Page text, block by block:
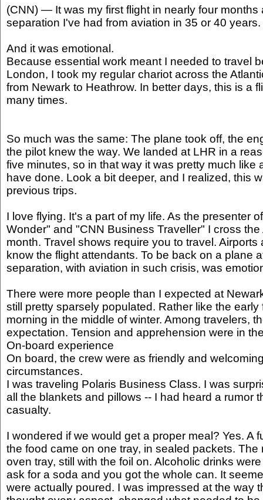
(CNN) — It was my first flight in nearly four months
separation I've had from aviation in 35 or 40 years.
And it was emotional.
Because essential work meant I needed to travel
London, I took my regular chariot across the
from Newark to Heathrow. In better days, this is a
many times.
So much was the same: The plane took off, the
the pilot knew the way. We landed at LHR in a
five minutes, so in that way it was pretty much like
have done. Look a bit deeper, and I realized, this
previous trips.
I love flying. It's a part of my life. As the presenter
Wonder" and "CNN Business Traveller" I cross
month. Travel shows require you to travel.
know the flight attendants. To be back on a plane
separation, with aviation in such crisis, was
There were more people than I expected at
still pretty sparsely populated. Rather like the
morning in the middle of winter. Among travelers,
expectation. Tension and apprehension were in
On-board experience
On board, the crew were as friendly and
circumstances.
I was traveling Polaris Business Class. I was
all the blankets and pillows -- I had heard a rumor
casualty.
I wondered if we would get a proper meal? Yes. A
the food came on one tray, in sealed packets.
oven tray, still with the foil on. Alcoholic drinks
ask for a soda and you got the whole can. It
were actually poured. I was impressed at the way